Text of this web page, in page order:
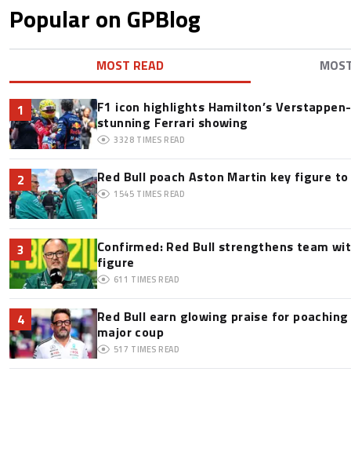
Popular on GPBlog
MOST READ
1
F1 icon highlights Hamilton’s
stunning Ferrari showing
3328 TIMES READ
2 Red Bull poach Aston Martin key figure
1545 TIMES READ
3
Confirmed: Red Bull strengthens team
figure
611 TIMES READ
4
Red Bull earn glowing praise for
major coup
517 TIMES READ